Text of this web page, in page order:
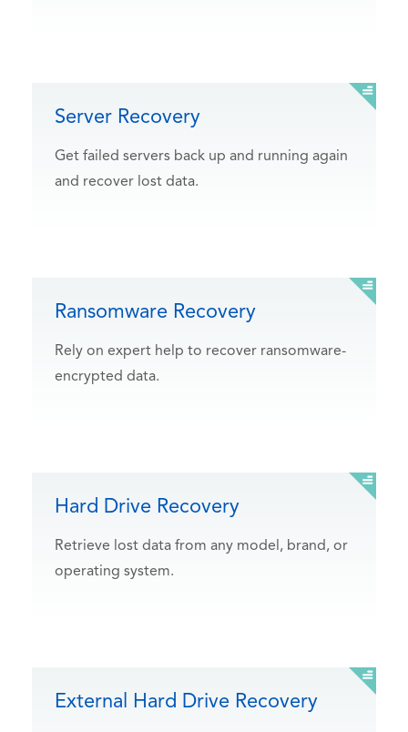
Server Recovery
Get failed servers back up and running again
and recover lost data.
Ransomware Recovery
Rely on expert help to recover ransomware-
encrypted data.
Hard Drive Recovery
Retrieve lost data from any model, brand, or
operating system.
External Hard Drive Recovery